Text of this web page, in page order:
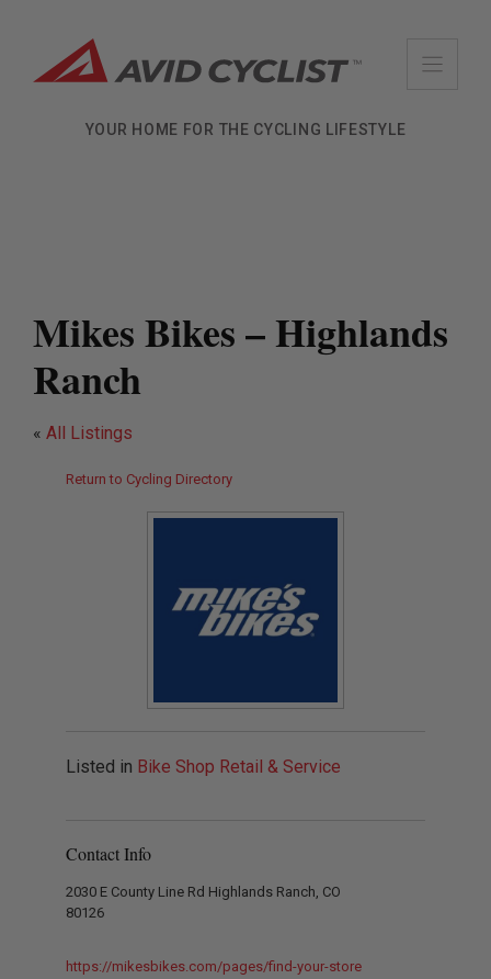
content
YOUR HOME FOR THE CYCLING LIFESTYLE
Mikes Bikes – Highlands
Ranch
« All Listings
Return to Cycling Directory
Listed in Bike Shop Retail & Service
Contact Info
2030 E County Line Rd Highlands Ranch, CO
80126
https://mikesbikes.com/pages/find-your-store